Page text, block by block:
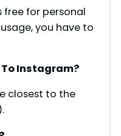
free for personal
you have to
Instagram?
closest to the